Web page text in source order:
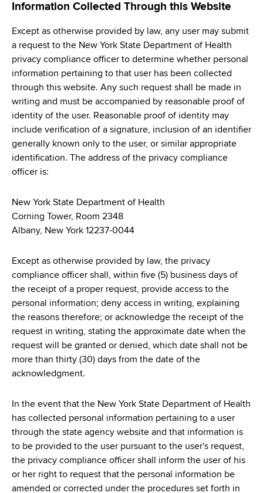
Information Collected Through this Website
Except as otherwise provided by law, any user may submit
a request to the New York State Department of Health
privacy compliance officer to determine whether personal
information pertaining to that user has been collected
through this website. Any such request shall be made in
writing and must be accompanied by reasonable proof of
identity of the user. Reasonable proof of identity may
include verification of a signature, inclusion of an identifier
generally known only to the user, or similar appropriate
identification. The address of the privacy compliance
officer is:
New York State Department of Health
Corning Tower, Room 2348
Albany, New York 12237-0044
Except as otherwise provided by law, the privacy
compliance officer shall, within five (5) business days of
the receipt of a proper request, provide access to the
personal information; deny access in writing, explaining
the reasons therefore; or acknowledge the receipt of the
request in writing, stating the approximate date when the
request will be granted or denied, which date shall not be
more than thirty (30) days from the date of the
acknowledgment.
In the event that the New York State Department of Health
has collected personal information pertaining to a user
through the state agency website and that information is
to be provided to the user pursuant to the user's request,
the privacy compliance officer shall inform the user of his
or her right to request that the personal information be
amended or corrected under the procedures set forth in